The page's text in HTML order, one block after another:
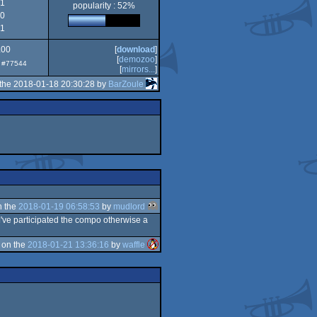
1
0
1
popularity : 52%
#77544
[download]
[demozoo]
[mirrors...]
2018-01-18 20:30:28 by BarZoule
the 2018-01-19 06:58:53 by mudlord
participated the compo otherwise a
the 2018-01-21 13:36:16 by waffle